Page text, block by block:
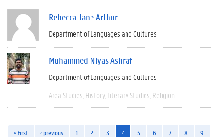
Rebecca Jane Arthur
Department of Languages and Cultures
Muhammed Niyas Ashraf
Department of Languages and Cultures
Area Studies History Literary Studies Religion
« first ‹ previous 1 2 3 4 5 6 7 8
9